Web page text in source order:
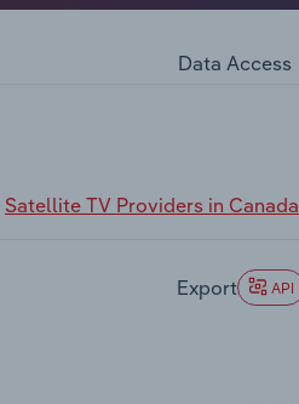
Data Access
Satellite TV Providers in Canada
Export API